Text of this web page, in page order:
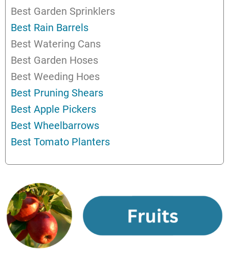
Best Garden Sprinklers
Best Rain Barrels
Best Watering Cans
Best Garden Hoses
Best Weeding Hoes
Best Pruning Shears
Best Apple Pickers
Best Wheelbarrows
Best Tomato Planters